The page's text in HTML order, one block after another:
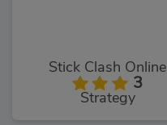
Stick Clash Online
3
Strategy